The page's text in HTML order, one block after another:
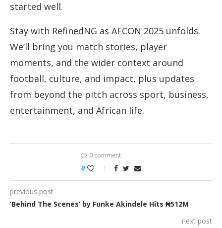
started well.
Stay with RefinedNG as AFCON 2025 unfolds.
We’ll bring you match stories, player
moments, and the wider context around
football, culture, and impact, plus updates
from beyond the pitch across sport, business,
entertainment, and African life.
0 comment
0
previous post
‘Behind The Scenes’ by Funke Akindele Hits ₦512M
next post